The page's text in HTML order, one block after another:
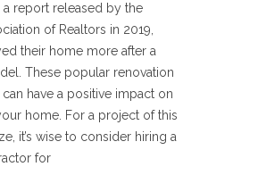
report released by the
of Realtors in 2019,
their home more after a
These popular renovation
have a positive impact on
home. For a project of this
it’s wise to consider hiring a
for